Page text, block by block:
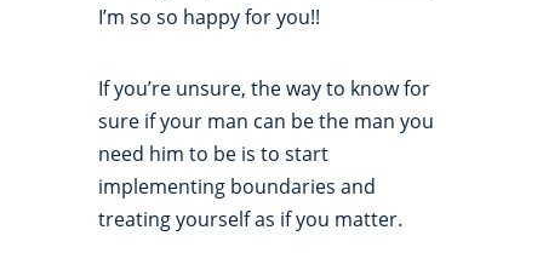
I’m so so happy for you!!
If you’re unsure, the way to know for
sure if your man can be the man you
need him to be is to start
implementing boundaries and
treating yourself as if you matter.